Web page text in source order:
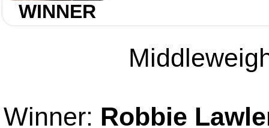
WINNER
Winner: Robbie